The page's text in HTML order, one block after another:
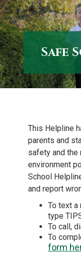
content
Safe
This Helpline
parents and
safety and
environment
School
and report
To text a
type
To call,
To
form